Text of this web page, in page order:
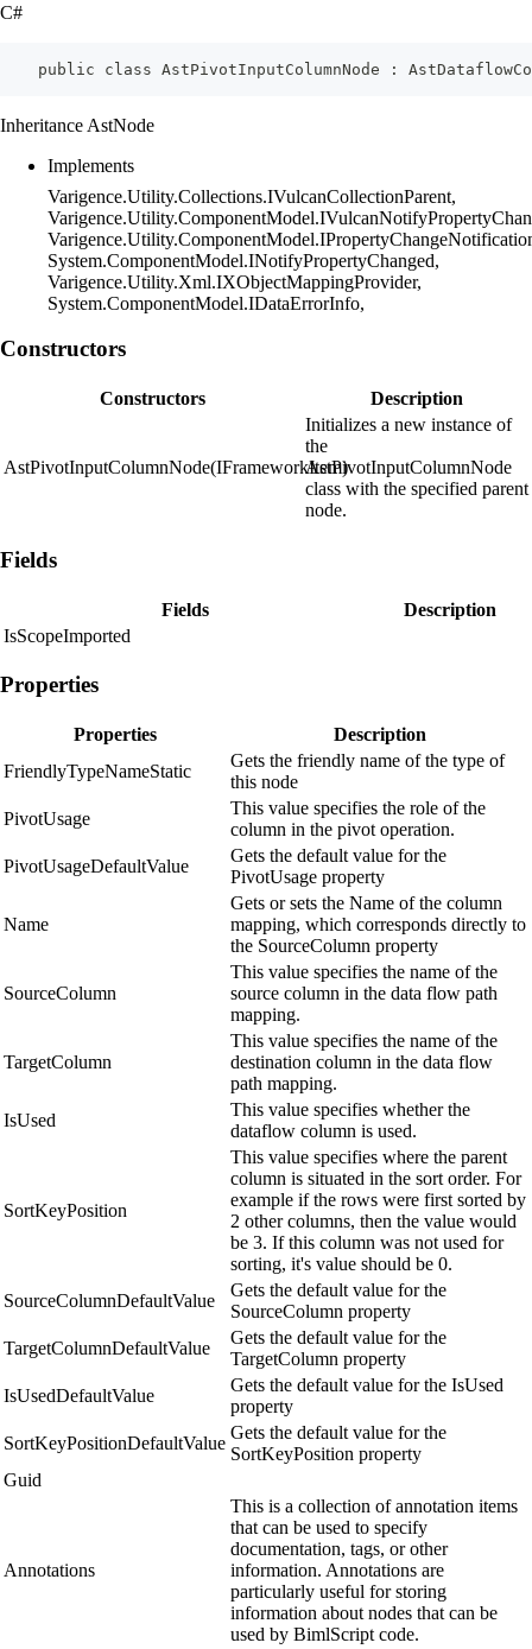
C#
public class AstPivotInputColumnNode :
Inheritance AstNode
Implements
Varigence.Utility.Collections.IVulcanCollectionParent,
System.ComponentModel.INotifyPropertyChanged,
Varigence.Utility.Xml.IXObjectMappingProvider,
System.ComponentModel.IDataErrorInfo,
Constructors
Constructors Description
AstPivotInputColumnNode(IFrameworkItem)
Initializes a new instance of
the
AstPivotInputColumnNode
class with the specified parent
node.
Fields
Fields
Description
IsScopeImported
Properties
Properties
Description
FriendlyTypeNameStatic
Gets the friendly name of the type of
this node
PivotUsage
This value specifies the role of the
column in the pivot operation.
PivotUsageDefaultValue
Gets the default value for the
PivotUsage property
Name
Gets or sets the Name of the column
mapping, which corresponds directly to
the SourceColumn property
SourceColumn
This value specifies the name of the
source column in the data flow path
mapping.
TargetColumn
This value specifies the name of the
destination column in the data flow
path mapping.
IsUsed
This value specifies whether the
dataflow column is used.
SortKeyPosition
This value specifies where the parent
column is situated in the sort order. For
example if the rows were first sorted by
2 other columns, then the value would
be 3. If this column was not used for
sorting, it's value should be 0.
SourceColumnDefaultValue
Gets the default value for the
SourceColumn property
TargetColumnDefaultValue
Gets the default value for the
TargetColumn property
IsUsedDefaultValue
Gets the default value for the IsUsed
property
SortKeyPositionDefaultValue
Gets the default value for the
SortKeyPosition property
Guid
Annotations
This is a collection of annotation items
that can be used to specify
documentation, tags, or other
information. Annotations are
particularly useful for storing
information about nodes that can be
used by BimlScript code.